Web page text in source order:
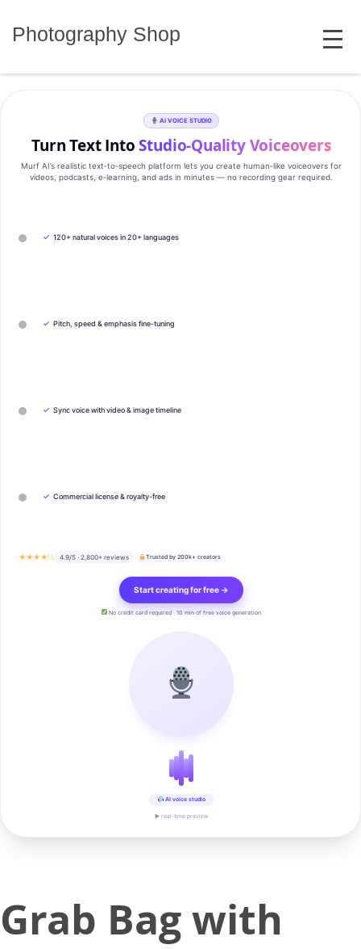
Photography Shop MENU
AI VOICE STUDIO
Turn Text IntoStudio‑Quality Voiceovers
Murf AI’s realistic text‑to‑speech platform lets you create human‑like voiceovers for
videos, podcasts, e‑learning, and ads in minutes — no recording gear required.
✓ 120+ natural voices in 20+ languages
✓ Pitch, speed & emphasis fine-tuning
✓ Sync voice with video & image timeline
✓ Commercial license & royalty-free
★★★★½ 4.9/5 · 2,800+ reviews Trusted by 200k+ creators
Start creating for free →
No credit card required · 10 min of free voice generation
AI voice studio
▶ real-time preview
Grab Bag with